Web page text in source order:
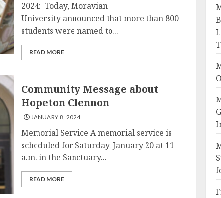
2024: Today, Moravian
University announced that more than 800
students were named to...
READ MORE
Community Message about
Hopeton Clennon
JANUARY 8, 2024
Memorial Service A memorial service is
scheduled for Saturday, January 20 at 11
a.m. in the Sanctuary...
READ MORE